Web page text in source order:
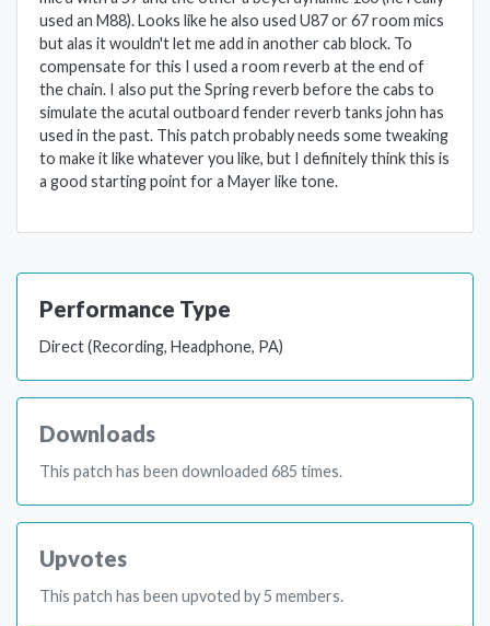
used an M88). Looks like he also used U87 or 67 room mics
but alas it wouldn't let me add in another cab block. To
compensate for this I used a room reverb at the end of
the chain. I also put the Spring reverb before the cabs to
simulate the acutal outboard fender reverb tanks john has
used in the past. This patch probably needs some tweaking
to make it like whatever you like, but I definitely think this is
a good starting point for a Mayer like tone.
Performance Type
Direct (Recording, Headphone, PA)
Downloads
This patch has been downloaded 685 times.
Upvotes
This patch has been upvoted by 5 members.